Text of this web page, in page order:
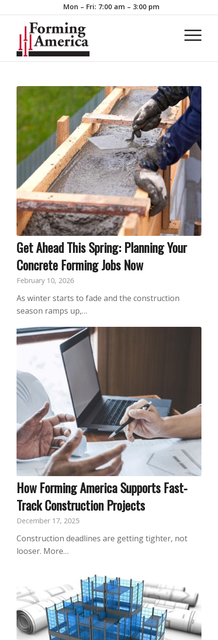
Mon – Fri: 7:00 am – 3:00 pm
Get Ahead This Spring: Planning Your
Concrete Forming Jobs Now
February 10, 2026
As winter starts to fade and the construction
season ramps up,…
How Forming America Supports Fast-
Track Construction Projects
December 17, 2025
Construction deadlines are getting tighter, not
looser. More…